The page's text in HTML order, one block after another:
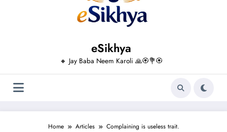
eSikhya
🔸 Jay Baba Neem Karoli 🙏🏵️💐🏵️
Home Articles Complaining is useless trait.